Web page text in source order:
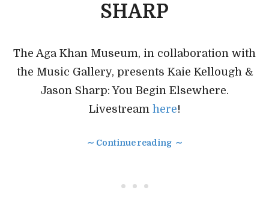
SHARP
The Aga Khan Museum, in collaboration with
the Music Gallery, presents Kaie Kellough &
Jason Sharp: You Begin Elsewhere.
Livestream here!
∼ Continue reading ∼
• • •